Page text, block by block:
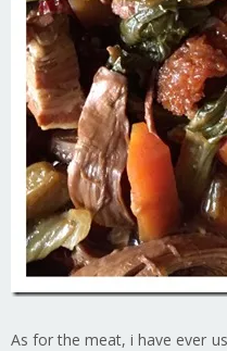
As for the meat, i have ever